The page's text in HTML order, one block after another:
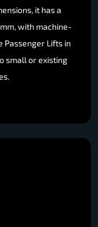
it has a
with machine-
Passenger Lifts in
small or existing